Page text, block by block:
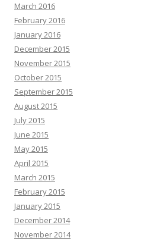
March 2016
February 2016
January 2016
December 2015
November 2015
October 2015
September 2015
August 2015
July 2015
June 2015
May 2015
April 2015
March 2015
February 2015
January 2015
December 2014
November 2014